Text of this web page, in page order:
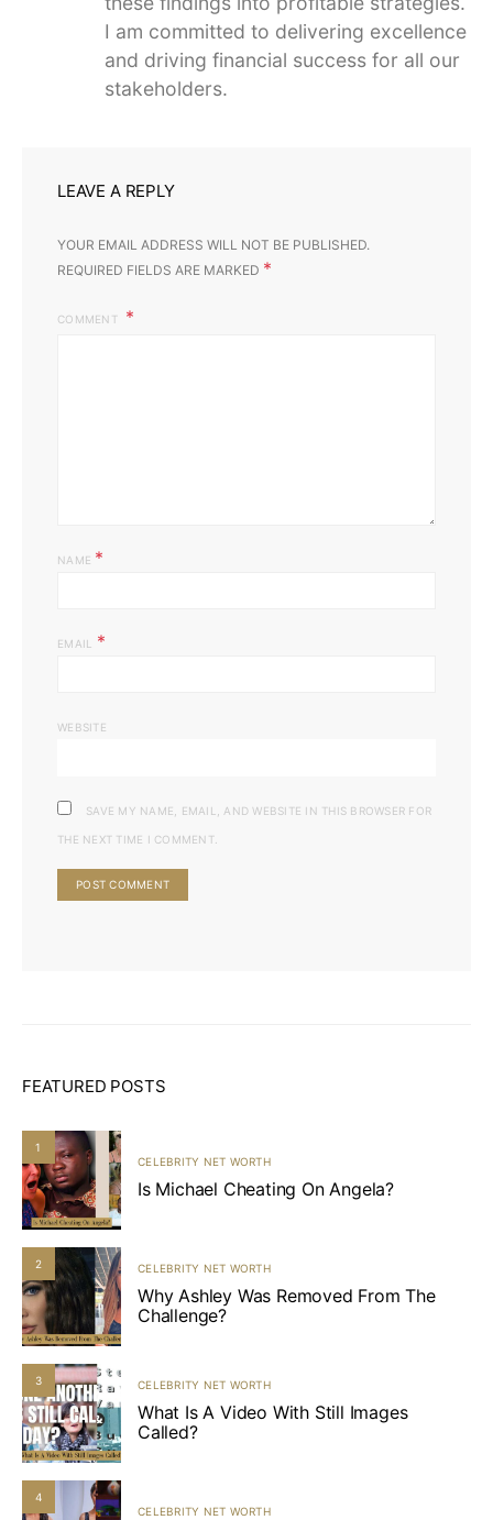
I am committed to delivering excellence
and driving financial success for all our
stakeholders.
LEAVE A REPLY
YOUR EMAIL ADDRESS WILL NOT BE PUBLISHED.
REQUIRED FIELDS ARE MARKED *
COMMENT
NAME *
EMAIL *
WEBSITE
SAVE MY NAME, EMAIL, AND WEBSITE IN THIS BROWSER FOR
THE NEXT TIME I COMMENT.
FEATURED POSTS
1
CELEBRITY NET WORTH
Is Michael Cheating On Angela?
2 CELEBRITY NET WORTH
Why Ashley Was Removed From The
Challenge?
3 CELEBRITY NET WORTH
What Is A Video With Still Images
Called?
4
CELEBRITY NET WORTH